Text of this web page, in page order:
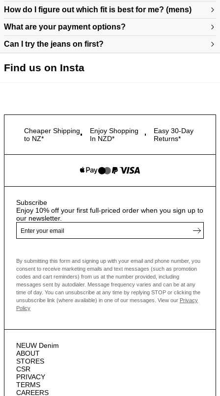
How do I figure out which fit is best for me? (mens)
https://www.neuwdenim.com/au/content/mens-denim-fit-guide
What are your payment options?
Can I try the jeans on first?
Find us on Insta
Cheaper Shipping
to NZ*
Enjoy Shopping
In NZD*
Easy 30-Day
Returns*
NEUW Denim
ABOUT
STORES
CSR
PRIVACY
TERMS
CAREERS
Subscribe
Enjoy 10% off your first full-priced order when you sign up to
our newsletter.
By submitting this form and signing up with your email and phone number, you
consent to receive marketing emails and text messages (such as promotion
codes and cart reminders) from us at the number provided, including
messages sent by autodialer. Message frequency varies and can be at any
time of day. You can unsubscribe at any time by replying STOP or clicking the
unsubscribe link (where available) in one of our messages. View our Privacy
Policy